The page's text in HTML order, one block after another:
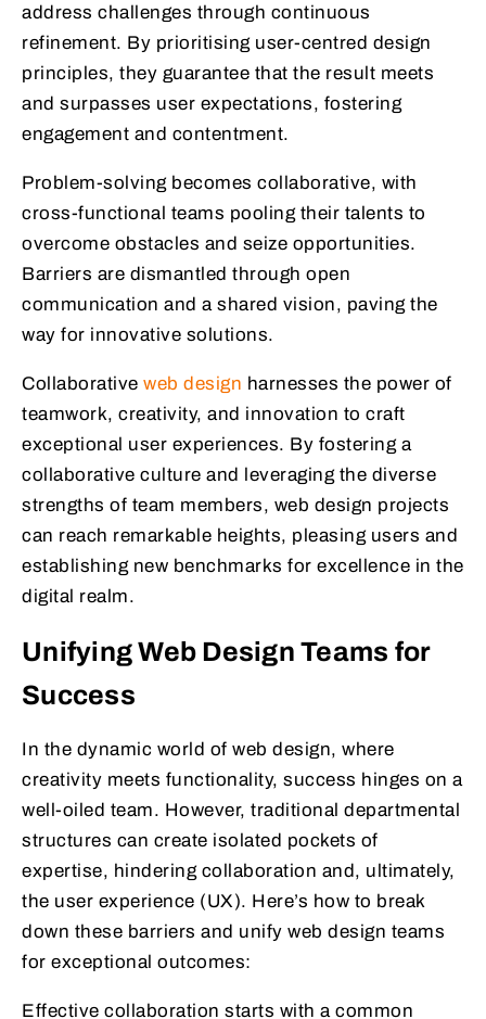
address challenges through continuous
refinement. By prioritising user-centred design
principles, they guarantee that the result meets
and surpasses user expectations, fostering
engagement and contentment.
Problem-solving becomes collaborative, with
cross-functional teams pooling their talents to
overcome obstacles and seize opportunities.
Barriers are dismantled through open
communication and a shared vision, paving the
way for innovative solutions.
Collaborative web design harnesses the power of
teamwork, creativity, and innovation to craft
exceptional user experiences. By fostering a
collaborative culture and leveraging the diverse
strengths of team members, web design projects
can reach remarkable heights, pleasing users and
establishing new benchmarks for excellence in the
digital realm.
Unifying Web Design Teams for
Success
In the dynamic world of web design, where
creativity meets functionality, success hinges on a
well-oiled team. However, traditional departmental
structures can create isolated pockets of
expertise, hindering collaboration and, ultimately,
the user experience (UX). Here’s how to break
down these barriers and unify web design teams
for exceptional outcomes:
Effective collaboration starts with a common